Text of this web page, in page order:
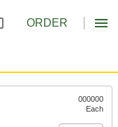
ORDER
000000
Each